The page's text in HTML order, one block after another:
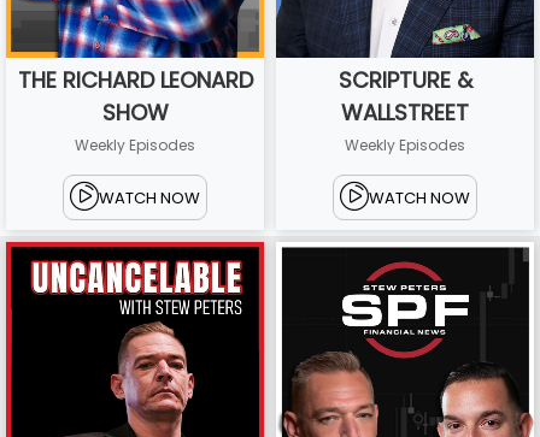
THE RICHARD LEONARD
SHOW
Weekly Episodes
WATCH NOW
SCRIPTURE &
WALLSTREET
Weekly Episodes
WATCH NOW